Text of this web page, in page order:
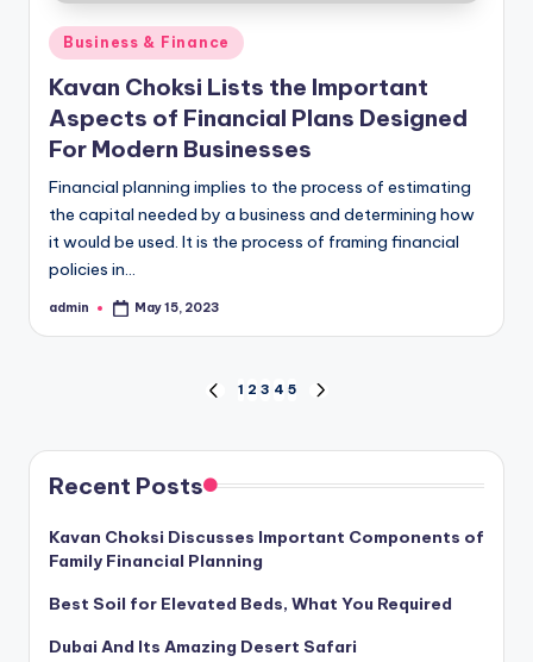
Posted
in
Business & Finance
Kavan Choksi Lists the Important
Aspects of Financial Plans Designed
For Modern Businesses
Financial planning implies to the process of estimating
the capital needed by a business and determining how
it would be used. It is the process of framing financial
policies in…
Posted
admin May 15, 2023
pagination
PREVIOUS
1 2 3 4 5
Recent Posts
Kavan Choksi Discusses Important Components of
Family Financial Planning
Best Soil for Elevated Beds, What You Required
Dubai And Its Amazing Desert Safari